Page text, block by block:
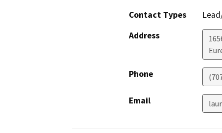
Contact Types
Address
Phone
Email